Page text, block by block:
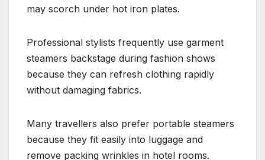
may scorch under hot iron plates.
Professional stylists frequently use garment
steamers backstage during fashion shows
because they can refresh clothing rapidly
without damaging fabrics.
Many travellers also prefer portable steamers
because they fit easily into luggage and
remove packing wrinkles in hotel rooms.